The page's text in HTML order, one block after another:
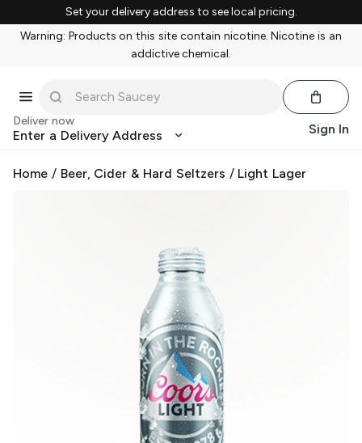
Set your delivery address to see local pricing.
Warning: Products on this site contain nicotine. Nicotine is an
addictive chemical.
Deliver now
Enter a Delivery Address Sign In
Home / Beer, Cider & Hard Seltzers / Light Lager